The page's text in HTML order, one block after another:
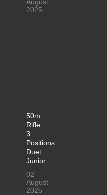
2025
50m
Rifle
3
Positions
Duet
Junior
02
August
2025